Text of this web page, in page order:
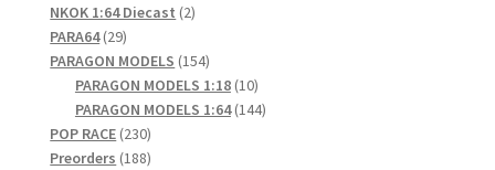
NKOK 1:64 Diecast 22
PARA64 2929
products
PARAGON MODELS 154154
products
PARAGON MODELS 1:18 1010
products
PARAGON MODELS 1:64 144144
POP RACE 230230
products
Preorders 188188